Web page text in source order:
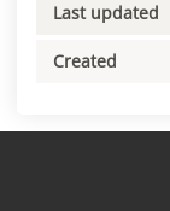
Last updated
Created